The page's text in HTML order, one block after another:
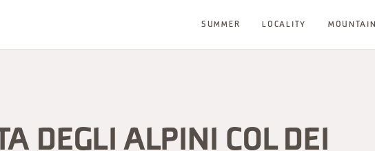
SUMMER LOCALITY MOUNTAIN
DEGLI ALPINI COL DEI